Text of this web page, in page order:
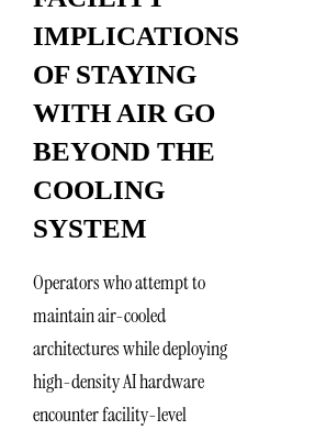
IMPLICATIONS
OF STAYING
WITH AIR GO
BEYOND THE
COOLING
SYSTEM
Operators who attempt to
maintain air-cooled
architectures while deploying
high-density AI hardware
encounter facility-level